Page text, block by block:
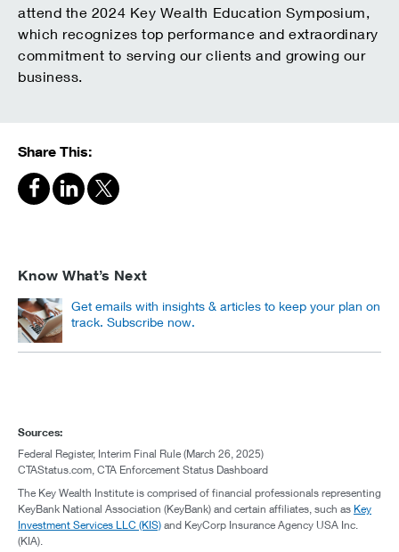
attend the 2024 Key Wealth Education Symposium,
which recognizes top performance and extraordinary
commitment to serving our clients and growing our
business.
Share This:
Know What’s Next
Get emails with insights & articles to keep your plan on
track. Subscribe now.
Sources:
Federal Register, Interim Final Rule (March 26, 2025)
CTAStatus.com, CTA Enforcement Status Dashboard
The Key Wealth Institute is comprised of financial professionals representing
KeyBank National Association (KeyBank) and certain affiliates, such as Key
Investment Services LLC (KIS) and KeyCorp Insurance Agency USA Inc.
(KIA).